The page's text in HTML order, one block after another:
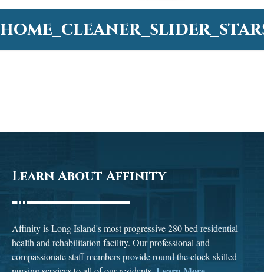
Learn About Affinity
Affinity is Long Island's most progressive 280 bed residential
health and rehabilitation facility. Our professional and
compassionate staff members provide round the clock skilled